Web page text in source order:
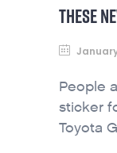
THESE
January
People
sticker
Toyota